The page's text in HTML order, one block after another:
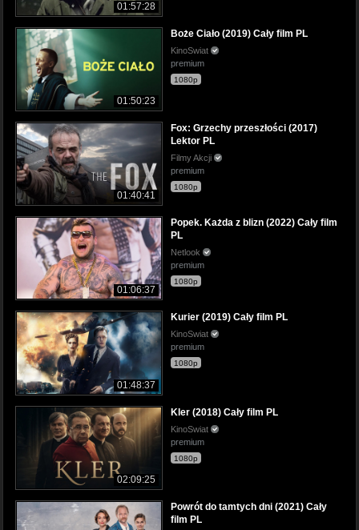
01:57:28
01:50:23
Boże Ciało (2019) Cały film PL
KinoSwiat
premium
1080p
01:40:41
Fox: Grzechy przeszłości (2017)
Lektor PL
Filmy Akcji
premium
1080p
01:06:37
Popek. Każda z blizn (2022) Cały film
PL
Netlook
premium
1080p
01:48:37
Kurier (2019) Cały film PL
KinoSwiat
premium
1080p
02:09:25
Kler (2018) Cały film PL
KinoSwiat
premium
1080p
Powrót do tamtych dni (2021) Cały
film PL